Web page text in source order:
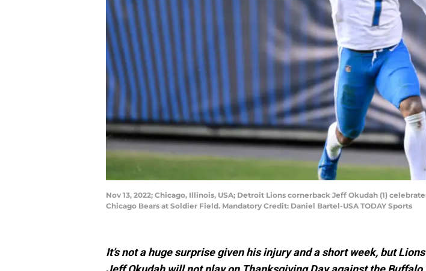
Nov 13, 2022; Chicago, Illinois, USA; Detroit Lions cornerback Jeff Okudah (1)
Chicago Bears at Soldier Field. Mandatory Credit: Daniel Bartel-USA TODAY Sports
It’s not a huge surprise given his injury and a short week, but